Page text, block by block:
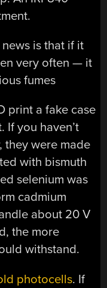
is that if it
very often — it
fumes
print a fake case
If you haven’t
they were made
with bismuth
selenium was
cadmium
about 20 V
the more
withstand.
photocells. If